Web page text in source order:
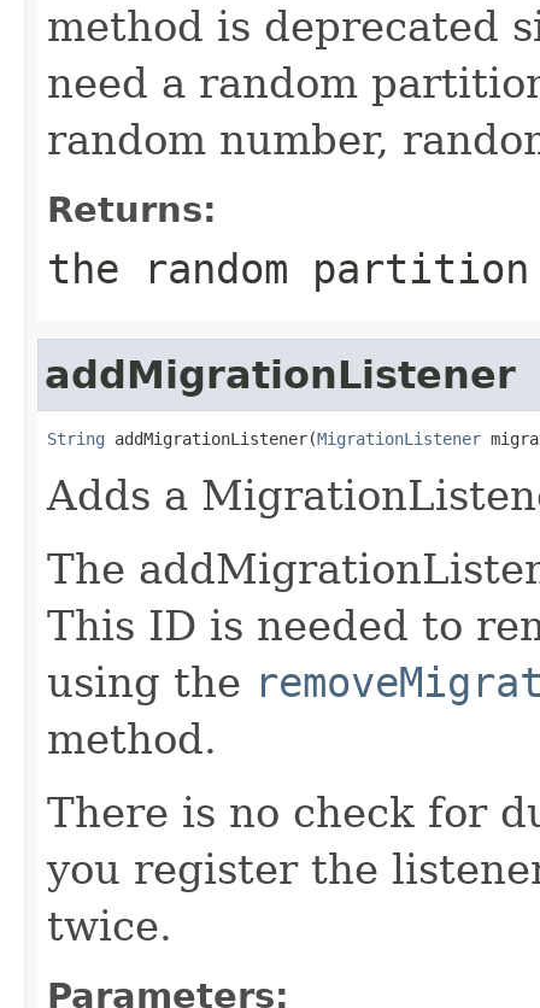
method is deprecated
need a random
random number,
Returns:
the random partition
addMigrationListener
String addMigrationListener(MigrationListener
Adds a
The
This ID is needed to
using the
method.
There is no check for
you register the
twice.
Parameters: